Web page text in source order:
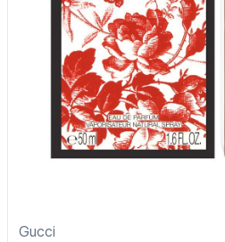
Gucci